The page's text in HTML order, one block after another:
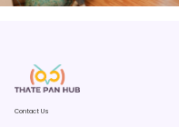
Contact Us